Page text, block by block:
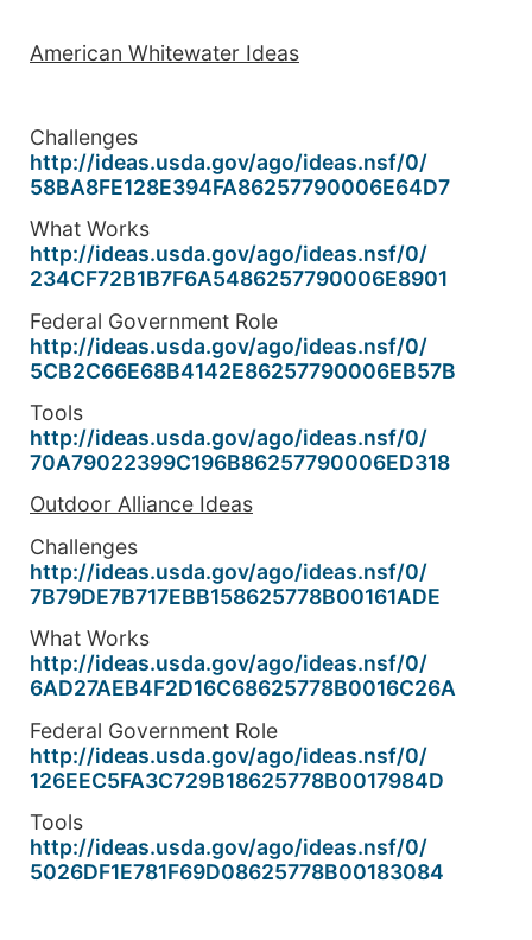
American Whitewater Ideas
Challenges
http://ideas.usda.gov/ago/ideas.nsf/0/
58BA8FE128E394FA86257790006E64D7
What Works
http://ideas.usda.gov/ago/ideas.nsf/0/
234CF72B1B7F6A5486257790006E8901
Federal Government Role
http://ideas.usda.gov/ago/ideas.nsf/0/
5CB2C66E68B4142E86257790006EB57B
Tools
http://ideas.usda.gov/ago/ideas.nsf/0/
70A79022399C196B86257790006ED318
Outdoor Alliance Ideas
Challenges
http://ideas.usda.gov/ago/ideas.nsf/0/
7B79DE7B717EBB158625778B00161ADE
What Works
http://ideas.usda.gov/ago/ideas.nsf/0/
6AD27AEB4F2D16C68625778B0016C26A
Federal Government Role
http://ideas.usda.gov/ago/ideas.nsf/0/
126EEC5FA3C729B18625778B0017984D
Tools
http://ideas.usda.gov/ago/ideas.nsf/0/
5026DF1E781F69D08625778B00183084